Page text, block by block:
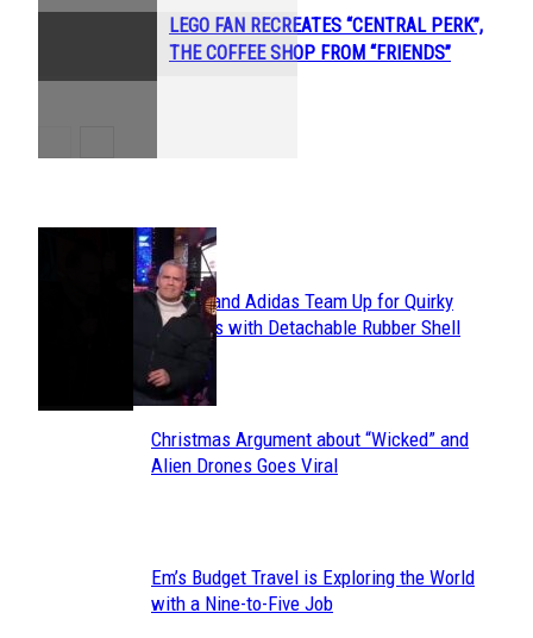
Section
LEGO FAN RECREATES “CENTRAL PERK”,
THE COFFEE SHOP FROM “FRIENDS”
Section
Heading
Avavav and Adidas Team Up for Quirky
Sneakers with Detachable Rubber Shell
Toes
Section
Christmas Argument about “Wicked” and
Alien Drones Goes Viral
Section
Em’s Budget Travel is Exploring the World
with a Nine-to-Five Job